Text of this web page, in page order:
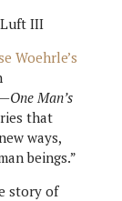
Woehrle’s
Man’s
that
ways,
beings.”
story of